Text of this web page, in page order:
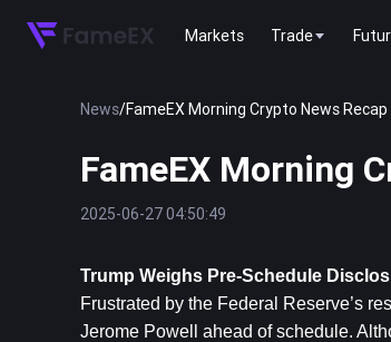
Markets Trade
News/FameEX Morning Crypto News
FameEX Morning
2025-06-27 04:50:49
Trump Weighs Pre-Schedule
Frustrated by the Federal Reserve’s
Jerome Powell ahead of schedule.